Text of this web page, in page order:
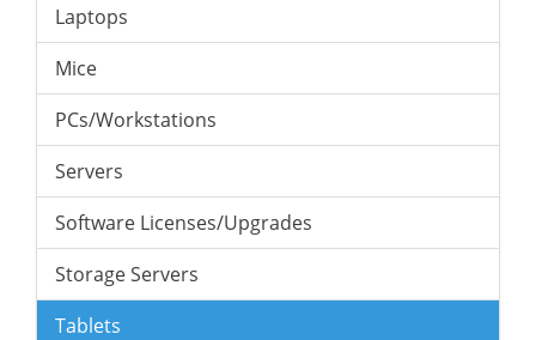
Laptops
Mice
PCs/Workstations
Servers
Software Licenses/Upgrades
Storage Servers
Tablets